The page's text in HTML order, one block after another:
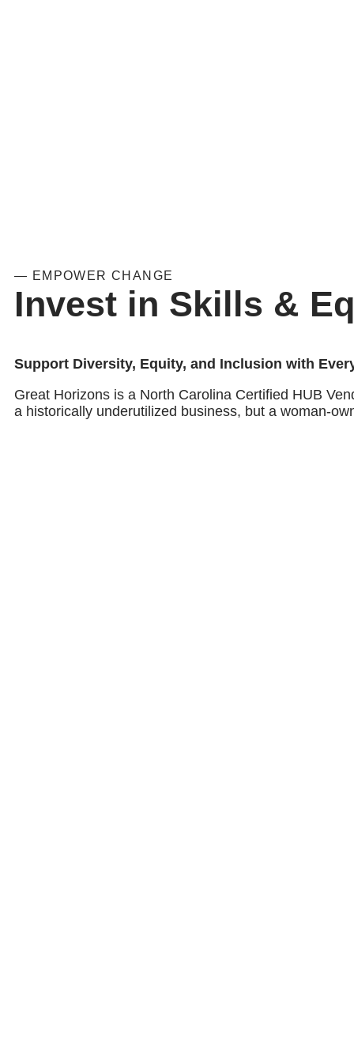
— EMPOWER CHANGE
Invest in Skills &
Support Diversity, Equity, and Inclusion with
Great Horizons is a North Carolina Certified HUB
a historically underutilized business, but a woman-